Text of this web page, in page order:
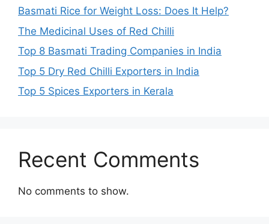
Basmati Rice for Weight Loss: Does It Help?
The Medicinal Uses of Red Chilli
Top 8 Basmati Trading Companies in India
Top 5 Dry Red Chilli Exporters in India
Top 5 Spices Exporters in Kerala
Recent Comments
No comments to show.